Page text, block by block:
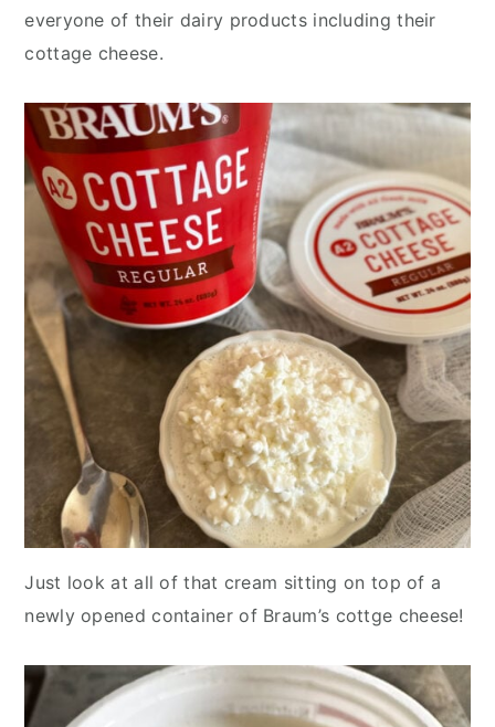
everyone of their dairy products including their
cottage cheese.
Just look at all of that cream sitting on top of a
newly opened container of Braum’s cottge cheese!